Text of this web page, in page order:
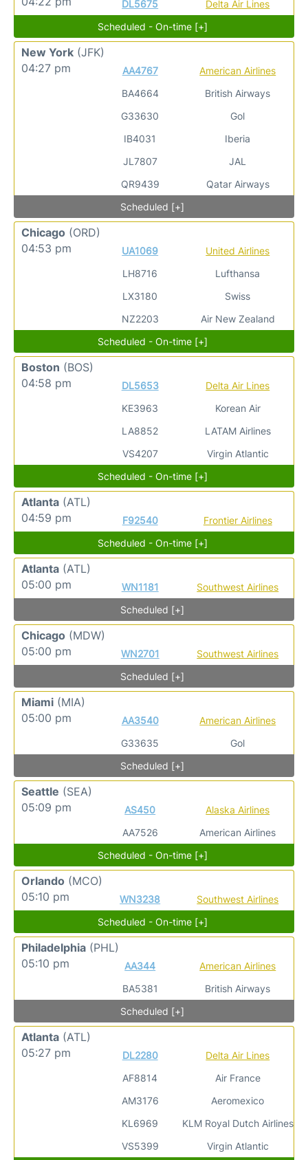
DL5675
Delta Air Lines
Scheduled - On-time [+]
New York (JFK)
04:27 pm
AA4767
BA4664
G33630
IB4031
JL7807
QR9439
American Airlines
British Airways
Gol
Iberia
JAL
Qatar Airways
Scheduled [+]
Chicago (ORD)
04:53 pm
UA1069
LH8716
LX3180
NZ2203
United Airlines
Lufthansa
Swiss
Air New Zealand
Scheduled - On-time [+]
Boston (BOS)
04:58 pm
DL5653
KE3963
LA8852
VS4207
Delta Air Lines
Korean Air
LATAM Airlines
Virgin Atlantic
Scheduled - On-time [+]
Atlanta (ATL)
04:59 pm
F92540
Frontier Airlines
Scheduled - On-time [+]
Atlanta (ATL)
05:00 pm
WN1181
Southwest Airlines
Scheduled [+]
Chicago (MDW)
05:00 pm
WN2701
Southwest Airlines
Scheduled [+]
Miami (MIA)
05:00 pm
AA3540
G33635
American Airlines
Gol
Scheduled [+]
Seattle (SEA)
05:09 pm
AS450
AA7526
Alaska Airlines
American Airlines
Scheduled - On-time [+]
Orlando (MCO)
05:10 pm
WN3238
Southwest Airlines
Scheduled - On-time [+]
Philadelphia (PHL)
05:10 pm
AA344
BA5381
American Airlines
British Airways
Scheduled [+]
Atlanta (ATL)
05:27 pm
DL2280
AF8814
AM3176
KL6969
VS5399
Delta Air Lines
Air France
Aeromexico
KLM Royal Dutch Airlines
Virgin Atlantic